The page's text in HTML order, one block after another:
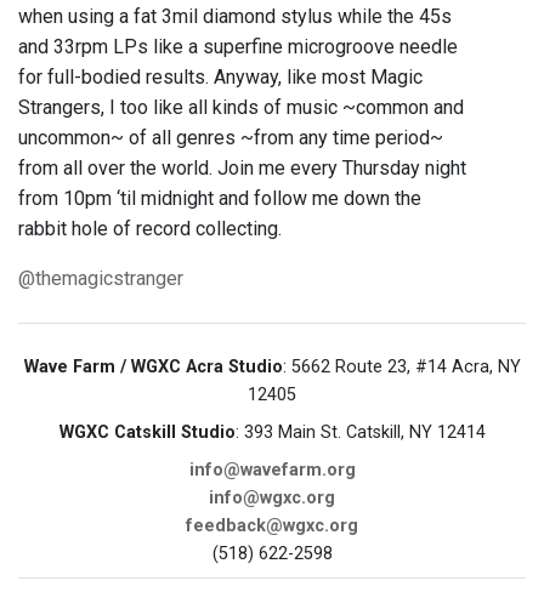
when using a fat 3mil diamond stylus while the 45s
and 33rpm LPs like a superfine microgroove needle
for full-bodied results. Anyway, like most Magic
Strangers, I too like all kinds of music ~common and
uncommon~ of all genres ~from any time period~
from all over the world. Join me every Thursday night
from 10pm ‘til midnight and follow me down the
rabbit hole of record collecting.
@themagicstranger
Wave Farm / WGXC Acra Studio: 5662 Route 23, #14 Acra, NY
12405
WGXC Catskill Studio: 393 Main St. Catskill, NY 12414
info@wavefarm.org
info@wgxc.org
feedback@wgxc.org
(518) 622-2598